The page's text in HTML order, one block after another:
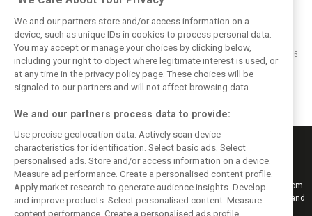
The show must go on
26/01/2015
Keep informed with the latest F1 news, reports and results from F1i.com.
Also bringing you live reporting, features, interviews, videos, pictures and
classic content.
We and our partners store and/or access information on a
device, such as unique IDs in cookies to process personal data.
You may accept or manage your choices by clicking below,
including your right to object where legitimate interest is used, or
at any time in the privacy policy page. These choices will be
signaled to our partners and will not affect browsing data.
We and our partners process data to provide:
Use precise geolocation data. Actively scan device
characteristics for identification. Select basic ads. Select
personalised ads. Store and/or access information on a device.
Measure ad performance. Create a personalised content profile.
Apply market research to generate audience insights. Develop
and improve products. Select personalised content. Measure
content performance. Create a personalised ads profile.